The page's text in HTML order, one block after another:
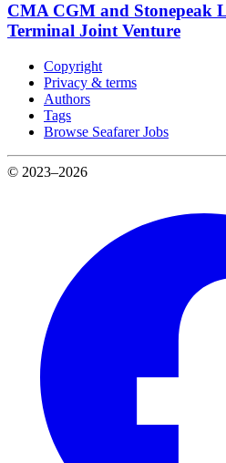
CMA CGM and Stonepeak
Terminal Joint Venture
Copyright
Privacy & terms
Authors
Tags
Browse Seafarer Jobs
© 2023–2026